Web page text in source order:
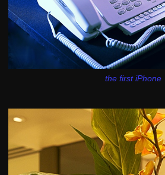
the first iPhone